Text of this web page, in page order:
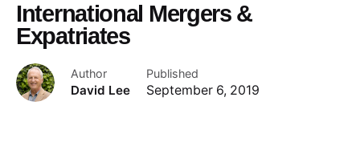
International Mergers &
Expatriates
Author
David Lee
Published
September 6, 2019